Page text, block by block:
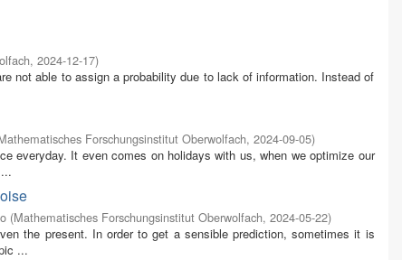
, 2024-12-17)
not able to assign a probability due to lack of information. Instead of
Forschungsinstitut Oberwolfach, 2024-09-05)
everyday. It even comes on holidays with us, when we optimize our
(Mathematisches Forschungsinstitut Oberwolfach, 2024-05-22)
the present. In order to get a sensible prediction, sometimes it is
...